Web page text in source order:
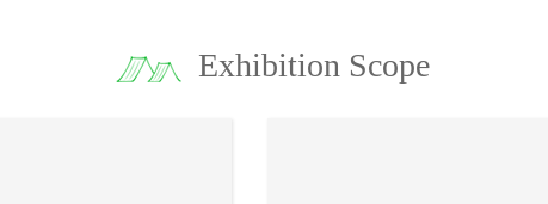
Exhibition Scope